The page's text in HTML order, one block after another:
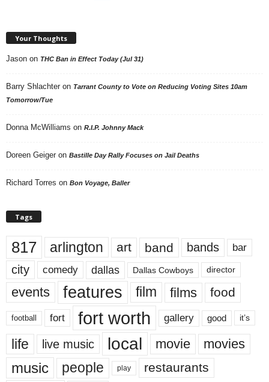
Your Thoughts
Jason on THC Ban in Effect Today (Jul 31)
Barry Shlachter on Tarrant County to Vote on Reducing Voting Sites 10am
Tomorrow/Tue
Donna McWilliams on R.I.P. Johnny Mack
Doreen Geiger on Bastille Day Rally Focuses on Jail Deaths
Richard Torres on Bon Voyage, Baller
Tags
817 arlington art band bands bar
city comedy dallas Dallas Cowboys director
events features film films food
football fort fort worth gallery good it’s
life live music local movie movies
music people play restaurants